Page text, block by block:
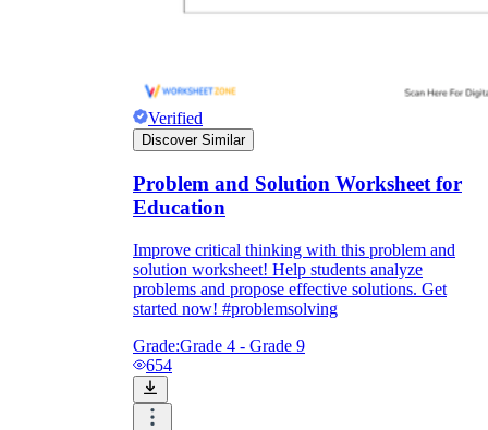
Verified
Discover Similar
Problem and Solution Worksheet for
Education
Improve critical thinking with this problem and
solution worksheet! Help students analyze
problems and propose effective solutions. Get
started now! #problemsolving
Grade:Grade 4 - Grade 9
654